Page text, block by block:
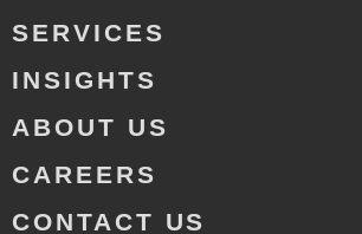
SERVICES
INSIGHTS
ABOUT US
CAREERS
CONTACT US